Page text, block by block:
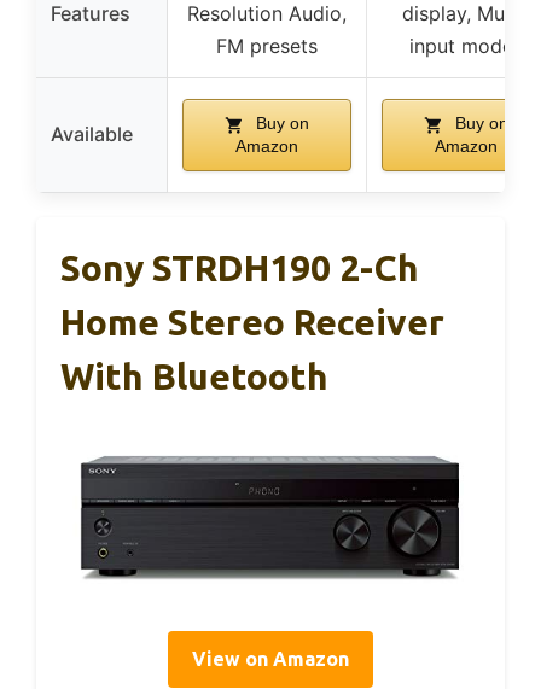
Features
Resolution Audio,
FM presets
display, Multi-
input modes
Available
Buy on
Amazon
Buy on
Amazon
Sony STRDH190 2-Ch
Home Stereo Receiver
With Bluetooth
View on Amazon